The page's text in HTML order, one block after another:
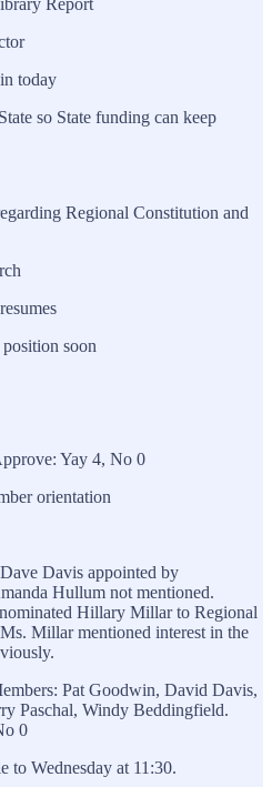
today
so State funding can keep
Regional Constitution and
soon
Yay 4, No 0
orientation
Davis appointed by
Hullum not mentioned.
Hillary Millar to Regional
Millar mentioned interest in the
Pat Goodwin, David Davis,
Paschal, Windy Beddingfield.
0
to Wednesday at 11:30.